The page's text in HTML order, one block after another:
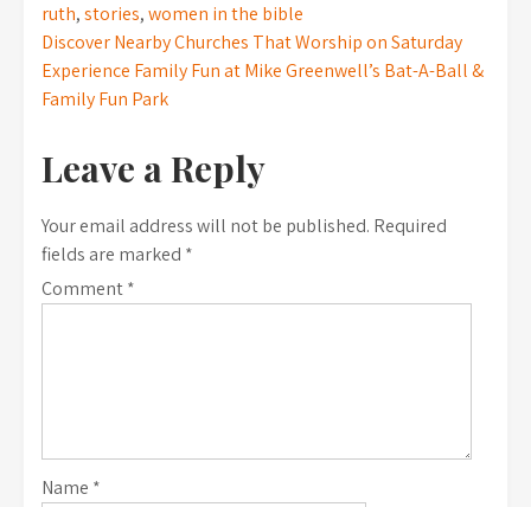
ruth,stories,women in the bible
Post
navigation
Discover Nearby Churches That Worship on Saturday
Experience Family Fun at Mike Greenwell’s Bat-A-Ball &
Family Fun Park
Leave a Reply
Your email address will not be published. Required
fields are marked *
Comment*
Name *